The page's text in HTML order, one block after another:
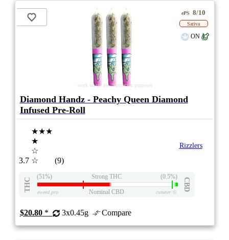
stock image for illustration purposes
ePS 8/10
Sativa
ON
Diamond Handz - Peachy Queen Diamond
Infused Pre-Roll
3.7
★★★
★
☆
☆
(9)
Rizzlers
THC
(51%) Strong THC (0.5%)
CBD
eweed.pro Nominal CBD csmeter©
$20.80* 3x0.45g Compare